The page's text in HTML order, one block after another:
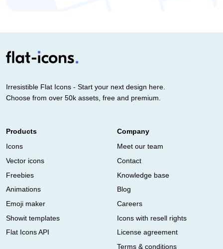
Irresistible Flat Icons - Start your next design here.
Choose from over 50k assets, free and premium.
Products
Icons
Vector icons
Freebies
Animations
Emoji maker
Showit templates
Flat Icons API
Company
Meet our team
Contact
Knowledge base
Blog
Careers
Icons with resell rights
License agreement
Terms & conditions